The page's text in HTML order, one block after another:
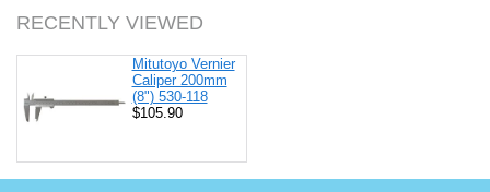
RECENTLY VIEWED
Mitutoyo Vernier
Caliper 200mm
(8") 530-118
$105.90